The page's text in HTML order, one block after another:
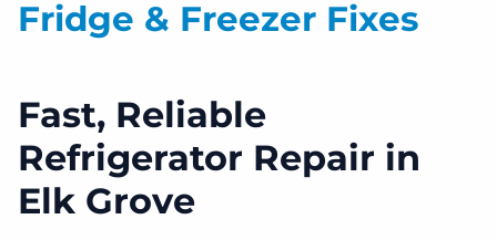
Fridge & Freezer Fixes
Fast, Reliable
Refrigerator Repair in
Elk Grove